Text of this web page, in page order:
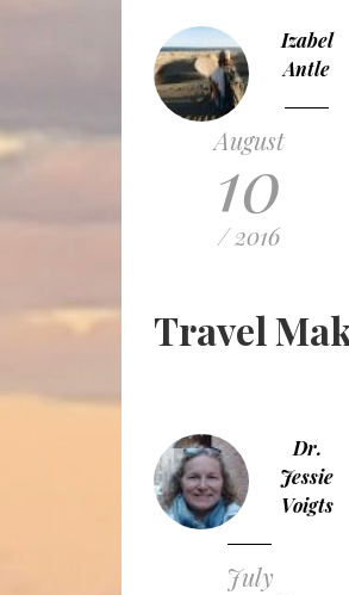
Izabel
Antle
August
10
/ 2016
Travel
Dr.
Jessie
Voigts
July